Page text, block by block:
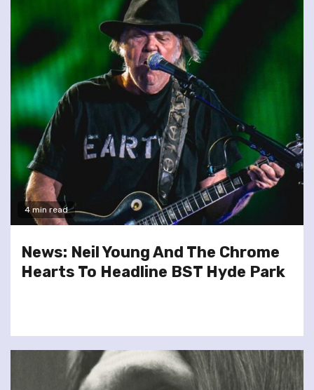
4 min read
News: Neil Young And The Chrome
Hearts To Headline BST Hyde Park